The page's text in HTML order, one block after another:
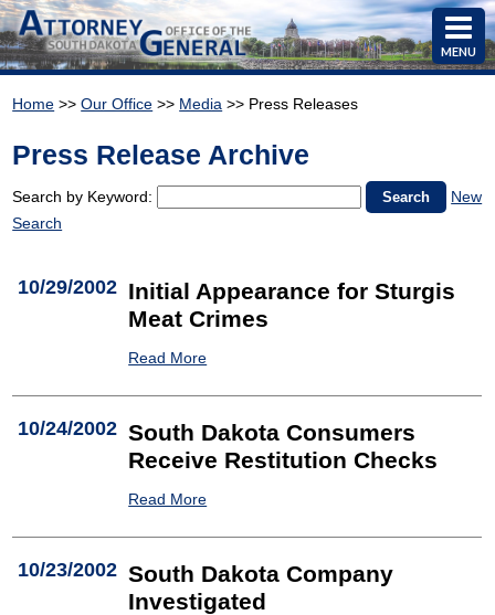
MENU
Home >>Our Office >> Media >> Press Releases
Press Release Archive
Search by Keyword:
New
Search
10/29/2002 Initial Appearance for Sturgis
Meat Crimes
Read More
10/24/2002 South Dakota Consumers
Receive Restitution Checks
Read More
10/23/2002 South Dakota Company
Investigated